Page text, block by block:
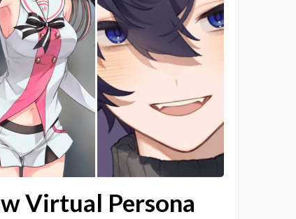
Virtual Persona